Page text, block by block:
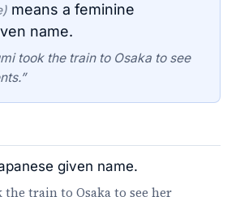
means a feminine
name.
took the train to Osaka to see
given name.
train to Osaka to see her